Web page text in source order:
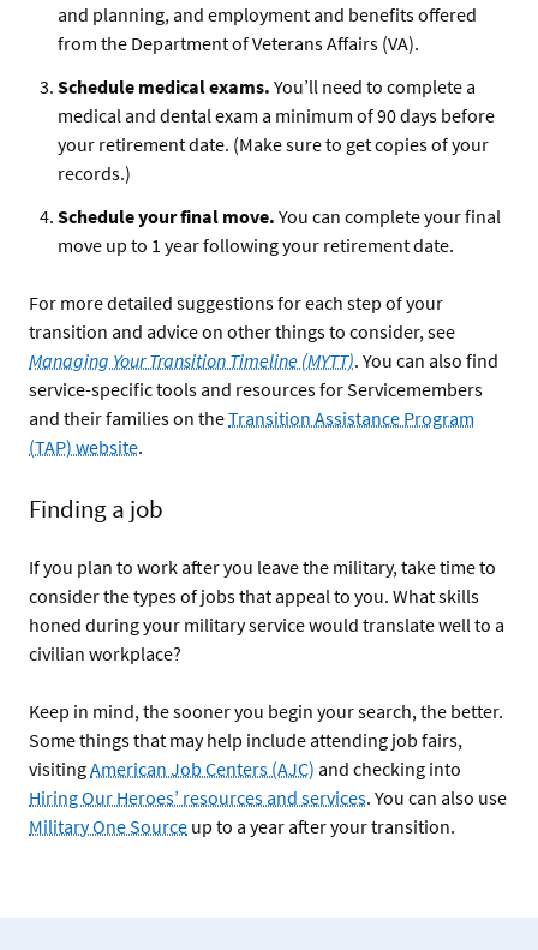
and planning, and employment and benefits offered
from the Department of Veterans Affairs (VA).
Schedule medical exams. You’ll need to complete a
medical and dental exam a minimum of 90 days before
your retirement date. (Make sure to get copies of your
records.)
Schedule your final move. You can complete your final
move up to 1 year following your retirement date.
For more detailed suggestions for each step of your
transition and advice on other things to consider, see
Managing Your Transition Timeline (MYTT). You can also find
service-specific tools and resources for Servicemembers
and their families on theTransition Assistance Program
(TAP) website.
Finding a job
If you plan to work after you leave the military, take time to
consider the types of jobs that appeal to you. What skills
honed during your military service would translate well to a
civilian workplace?
Keep in mind, the sooner you begin your search, the better.
Some things that may help include attending job fairs,
visitingAmerican Job Centers (AJC) and checking into
Hiring Our Heroes’ resources and services. You can also use
Military One Source up to a year after your transition.